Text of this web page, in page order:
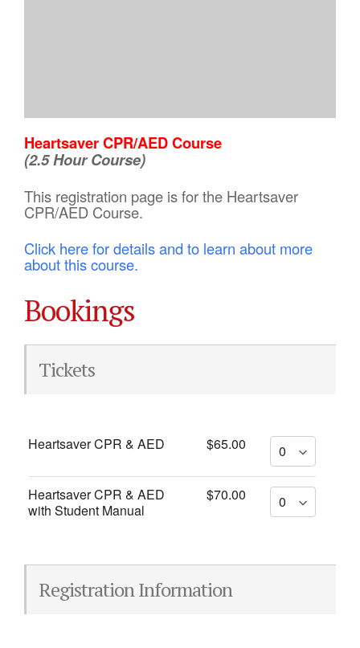
Heartsaver CPR/AED Course
(2.5 Hour Course)
This registration page is for the Heartsaver
CPR/AED Course.
Click here for details and to learn about more
about this course.
Bookings
Tickets
Heartsaver CPR & AED $65.00
Heartsaver CPR & AED
with Student Manual
$70.00
Registration Information